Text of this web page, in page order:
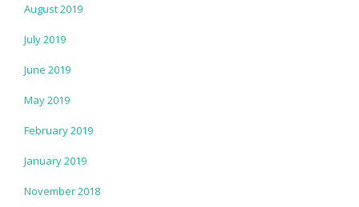
August 2019
July 2019
June 2019
May 2019
February 2019
January 2019
November 2018